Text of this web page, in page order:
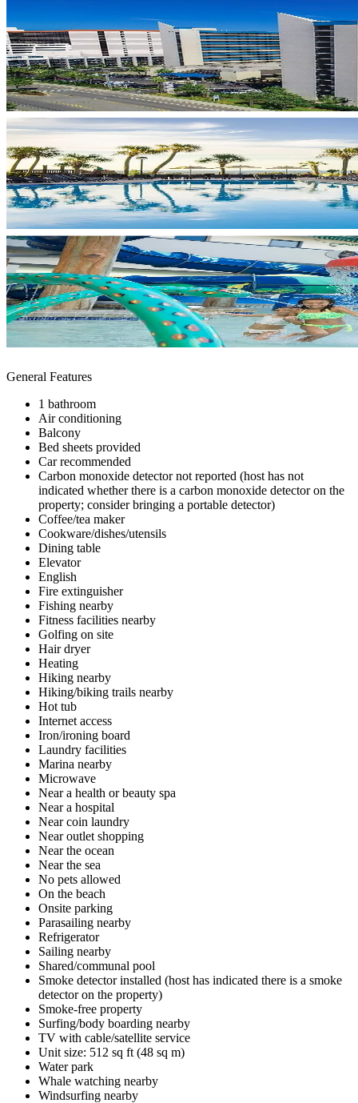
General Features
1 bathroom
Air conditioning
Balcony
Bed sheets provided
Car recommended
Carbon monoxide detector not reported (host has not
indicated whether there is a carbon monoxide detector on the
property; consider bringing a portable detector)
Coffee/tea maker
Cookware/dishes/utensils
Dining table
Elevator
English
Fire extinguisher
Fishing nearby
Fitness facilities nearby
Golfing on site
Hair dryer
Heating
Hiking nearby
Hiking/biking trails nearby
Hot tub
Internet access
Iron/ironing board
Laundry facilities
Marina nearby
Microwave
Near a health or beauty spa
Near a hospital
Near coin laundry
Near outlet shopping
Near the ocean
Near the sea
No pets allowed
On the beach
Onsite parking
Parasailing nearby
Refrigerator
Sailing nearby
Shared/communal pool
Smoke detector installed (host has indicated there is a smoke
detector on the property)
Smoke-free property
Surfing/body boarding nearby
TV with cable/satellite service
Unit size: 512 sq ft (48 sq m)
Water park
Whale watching nearby
Windsurfing nearby